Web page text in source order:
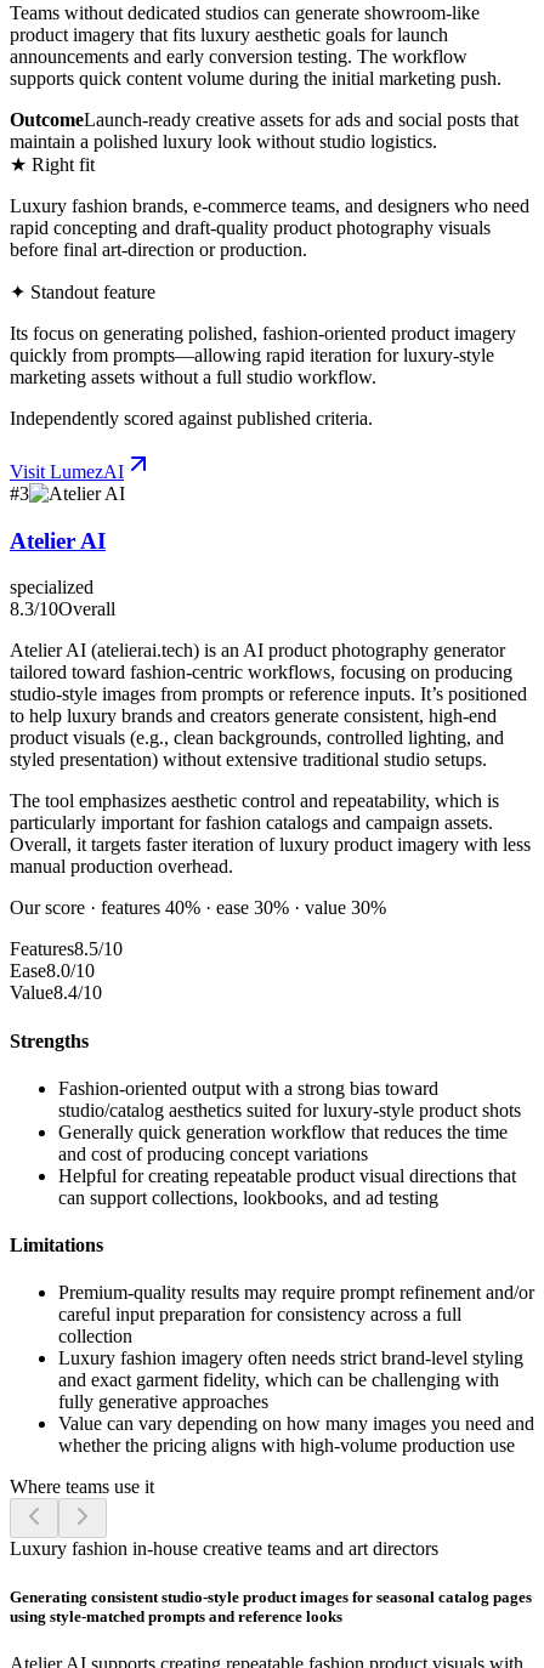
Teams without dedicated studios can generate showroom-like
product imagery that fits luxury aesthetic goals for launch
announcements and early conversion testing. The workflow
supports quick content volume during the initial marketing push.
OutcomeLaunch-ready creative assets for ads and social posts that
maintain a polished luxury look without studio logistics.
★ Right fit
Luxury fashion brands, e-commerce teams, and designers who need
rapid concepting and draft-quality product photography visuals
before final art-direction or production.
✦ Standout feature
Its focus on generating polished, fashion-oriented product imagery
quickly from prompts—allowing rapid iteration for luxury-style
marketing assets without a full studio workflow.
Independently scored against published criteria.
Visit LumezAI
#3
Atelier AI
specialized
8.3/10Overall
Atelier AI (atelierai.tech) is an AI product photography generator
tailored toward fashion-centric workflows, focusing on producing
studio-style images from prompts or reference inputs. It’s positioned
to help luxury brands and creators generate consistent, high-end
product visuals (e.g., clean backgrounds, controlled lighting, and
styled presentation) without extensive traditional studio setups.
The tool emphasizes aesthetic control and repeatability, which is
particularly important for fashion catalogs and campaign assets.
Overall, it targets faster iteration of luxury product imagery with less
manual production overhead.
Our score · features 40% · ease 30% · value 30%
Features8.5/10
Ease8.0/10
Value8.4/10
Strengths
Fashion-oriented output with a strong bias toward
studio/catalog aesthetics suited for luxury-style product shots
Generally quick generation workflow that reduces the time
and cost of producing concept variations
Helpful for creating repeatable product visual directions that
can support collections, lookbooks, and ad testing
Limitations
Premium-quality results may require prompt refinement and/or
careful input preparation for consistency across a full
collection
Luxury fashion imagery often needs strict brand-level styling
and exact garment fidelity, which can be challenging with
fully generative approaches
Value can vary depending on how many images you need and
whether the pricing aligns with high-volume production use
Where teams use it
Luxury fashion in-house creative teams and art directors
Generating consistent studio-style product images for seasonal catalog pages
using style-matched prompts and reference looks
Atelier AI supports creating repeatable fashion product visuals with